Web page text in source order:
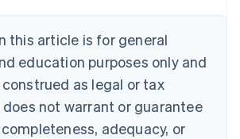
this article is for general
education purposes only and
as legal or tax
not warrant or guarantee
adequacy, or